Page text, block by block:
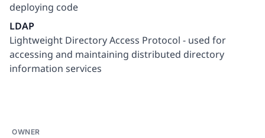
deploying code
LDAP
Lightweight Directory Access Protocol - used for
accessing and maintaining distributed directory
information services
OWNER